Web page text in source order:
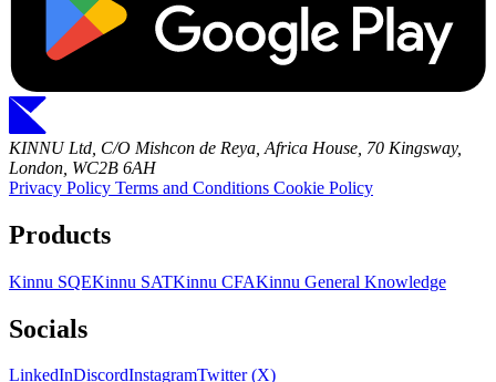
KINNU Ltd, C/O Mishcon de Reya, Africa House, 70 Kingsway,
London, WC2B 6AH
Privacy Policy Terms and Conditions Cookie Policy
Products
Kinnu SQEKinnu SATKinnu CFAKinnu General Knowledge
Socials
LinkedInDiscordInstagramTwitter (X)